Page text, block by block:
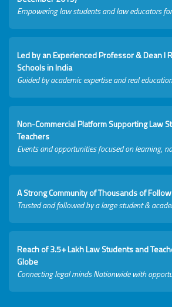
Empowering law students and law educators
Led by an Experienced Professor & Dean I
Schools in India
Guided by academic expertise and real
Non-Commercial Platform Supporting Law
Teachers
Events and opportunities focused on learning,
A Strong Community of Thousands of
Trusted and followed by a large student &
Reach of 3.5+ Lakh Law Students and
Globe
Connecting legal minds Nationwide with